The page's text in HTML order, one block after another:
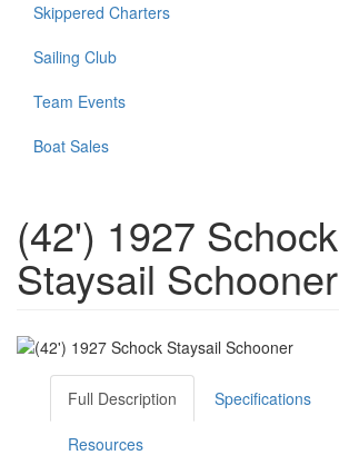
Skippered Charters
Sailing Club
Team Events
Boat Sales
(42') 1927 Schock
Staysail Schooner
Full Description Specifications
Resources